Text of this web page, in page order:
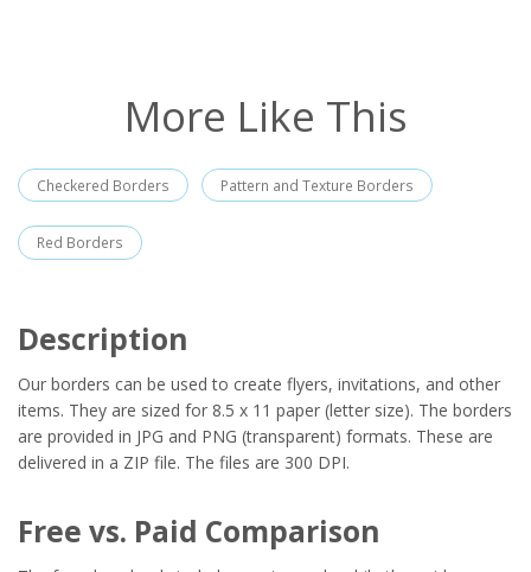
More Like This
Checkered Borders Pattern and Texture Borders
Red Borders
Description
Our borders can be used to create flyers, invitations, and other
items. They are sized for 8.5 x 11 paper (letter size). The borders
are provided in JPG and PNG (transparent) formats. These are
delivered in a ZIP file. The files are 300 DPI.
Free vs. Paid Comparison